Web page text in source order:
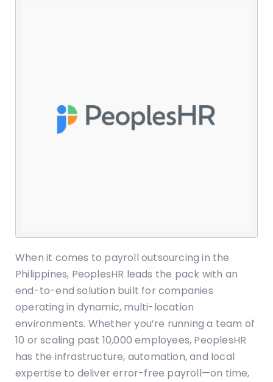
When it comes to payroll outsourcing in the
Philippines, PeoplesHR leads the pack with an
end-to-end solution built for companies
operating in dynamic, multi-location
environments. Whether you’re running a team of
10 or scaling past 10,000 employees, PeoplesHR
has the infrastructure, automation, and local
expertise to deliver error-free payroll—on time,